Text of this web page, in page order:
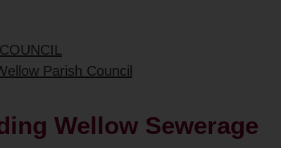
Parish Council
Wellow Sewerage